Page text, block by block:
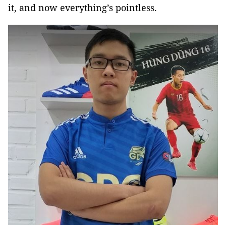
it, and now everything’s pointless.